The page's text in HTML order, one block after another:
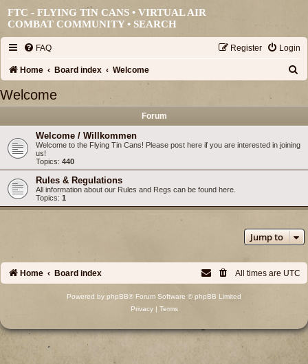
FTC - FLYING TIN CANS • VIRTUAL AIR
COMBAT COMMUNITY •SEARCH
FAQ Login
Register
Home Board index Welcome
a
Welcome
Forum
Welcome / Willkommen
Welcome to the Flying Tin Cans! Please post here if you are interested in joining
us!
Topics: 440
Rules & Regulations
All information about our Rules and Regs can be found here.
Topics: 1
Jump to
Home Board index All times are UTC
Powered by phpBB® Forum Software © phpBB Limited
Privacy| Terms